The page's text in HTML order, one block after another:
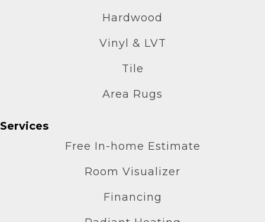
Hardwood
Vinyl & LVT
Tile
Area Rugs
Services
Free In-home Estimate
Room Visualizer
Financing